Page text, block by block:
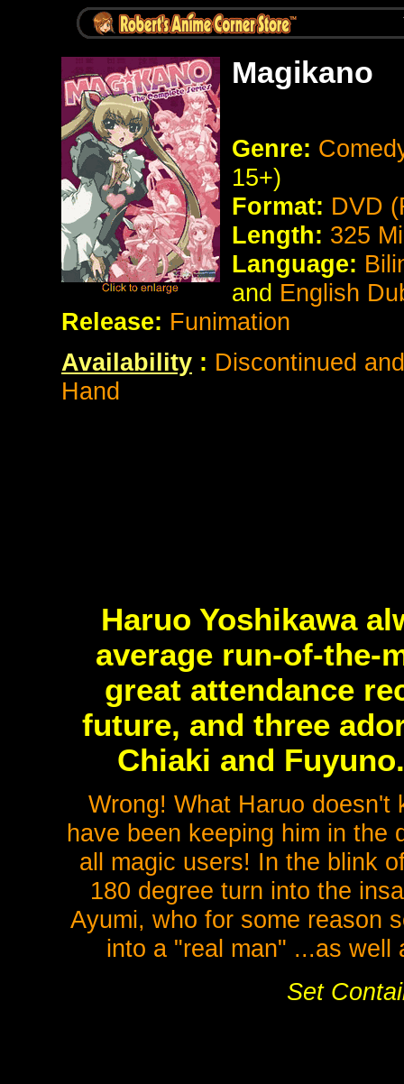
Magikano
Genre:
15+)
Format: DVD
Length: 325
Language:
and English
Release: Funimation
Availability : Discontinued
Hand
Haruo Yoshikawa
average run-of-the-
great attendance
future, and three
Chiaki and
Wrong! What Haruo
have been keeping him in the
all magic users! In the blink
180 degree turn into the
Ayumi, who for some reason
into a "real man" ...as well
Set